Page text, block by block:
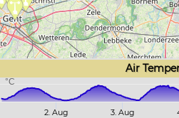
Air
°C
2. Aug 3. Aug